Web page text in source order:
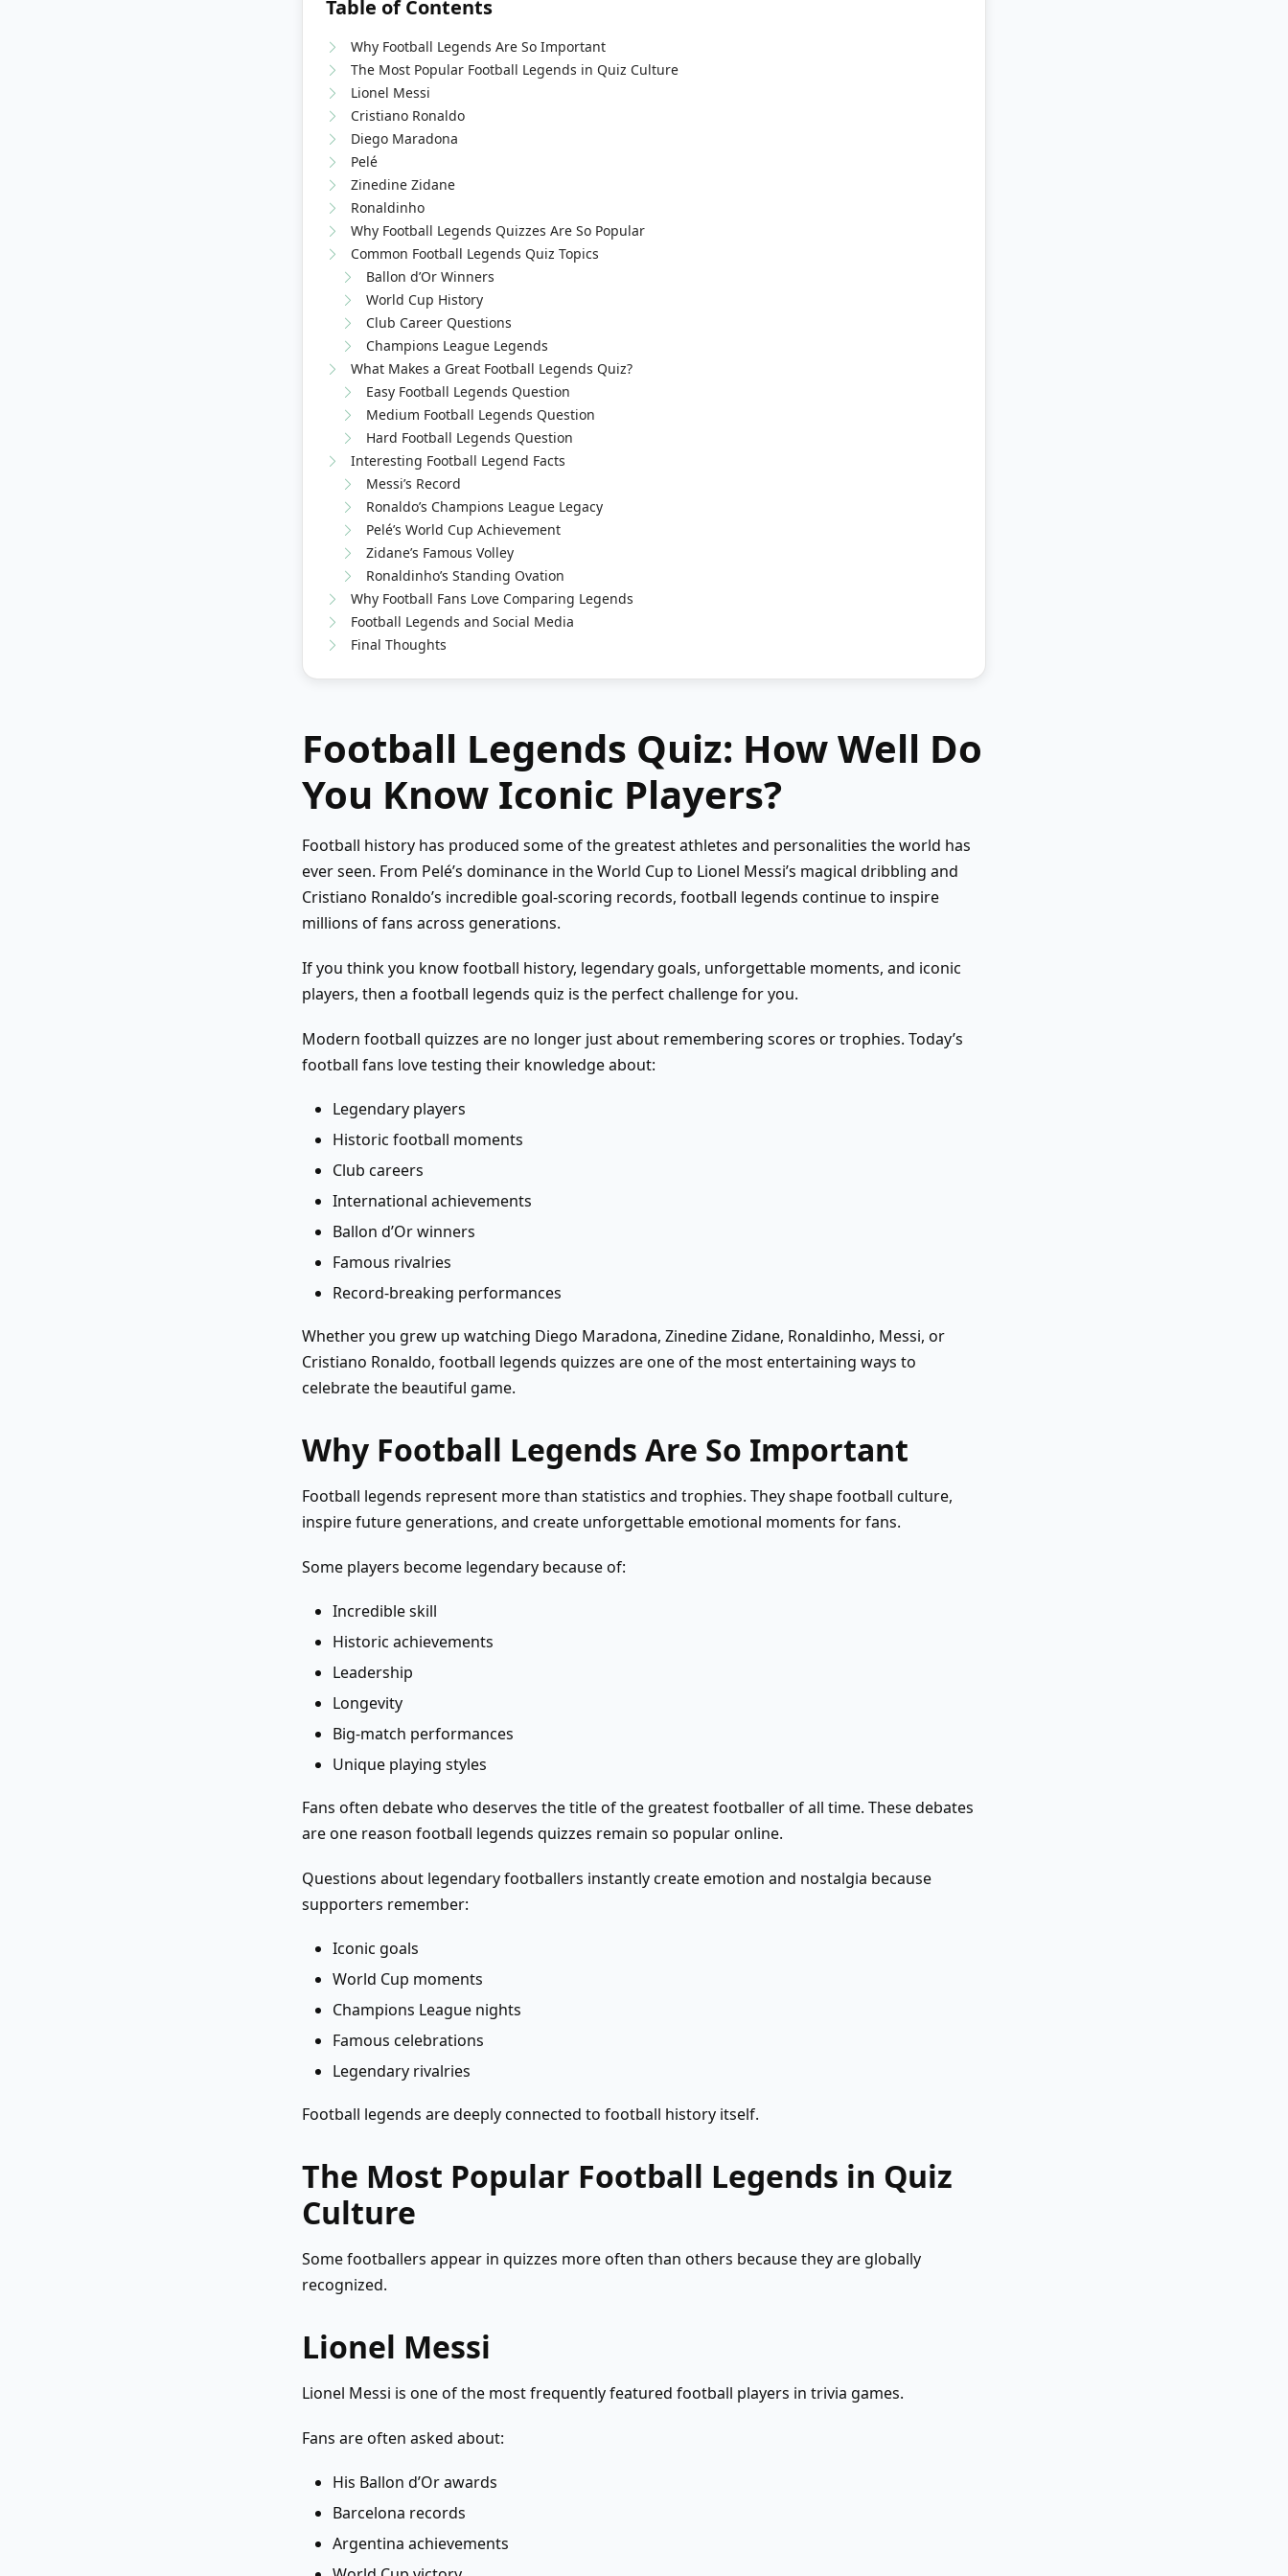
Table of Contents
Why Football Legends Are So Important
The Most Popular Football Legends in Quiz Culture
Lionel Messi
Cristiano Ronaldo
Diego Maradona
Pelé
Zinedine Zidane
Ronaldinho
Why Football Legends Quizzes Are So Popular
Common Football Legends Quiz Topics
Ballon d’Or Winners
World Cup History
Club Career Questions
Champions League Legends
What Makes a Great Football Legends Quiz?
Easy Football Legends Question
Medium Football Legends Question
Hard Football Legends Question
Interesting Football Legend Facts
Messi’s Record
Ronaldo’s Champions League Legacy
Pelé’s World Cup Achievement
Zidane’s Famous Volley
Ronaldinho’s Standing Ovation
Why Football Fans Love Comparing Legends
Football Legends and Social Media
Final Thoughts
Football Legends Quiz: How Well Do
You Know Iconic Players?
Football history has produced some of the greatest athletes and personalities the world has
ever seen. From Pelé’s dominance in the World Cup to Lionel Messi’s magical dribbling and
Cristiano Ronaldo’s incredible goal-scoring records, football legends continue to inspire
millions of fans across generations.
If you think you know football history, legendary goals, unforgettable moments, and iconic
players, then a football legends quiz is the perfect challenge for you.
Modern football quizzes are no longer just about remembering scores or trophies. Today’s
football fans love testing their knowledge about:
Legendary players
Historic football moments
Club careers
International achievements
Ballon d’Or winners
Famous rivalries
Record-breaking performances
Whether you grew up watching Diego Maradona, Zinedine Zidane, Ronaldinho, Messi, or
Cristiano Ronaldo, football legends quizzes are one of the most entertaining ways to
celebrate the beautiful game.
Why Football Legends Are So Important
Football legends represent more than statistics and trophies. They shape football culture,
inspire future generations, and create unforgettable emotional moments for fans.
Some players become legendary because of:
Incredible skill
Historic achievements
Leadership
Longevity
Big-match performances
Unique playing styles
Fans often debate who deserves the title of the greatest footballer of all time. These debates
are one reason football legends quizzes remain so popular online.
Questions about legendary footballers instantly create emotion and nostalgia because
supporters remember:
Iconic goals
World Cup moments
Champions League nights
Famous celebrations
Legendary rivalries
Football legends are deeply connected to football history itself.
The Most Popular Football Legends in Quiz
Culture
Some footballers appear in quizzes more often than others because they are globally
recognized.
Lionel Messi
Lionel Messi is one of the most frequently featured football players in trivia games.
Fans are often asked about:
His Ballon d’Or awards
Barcelona records
Argentina achievements